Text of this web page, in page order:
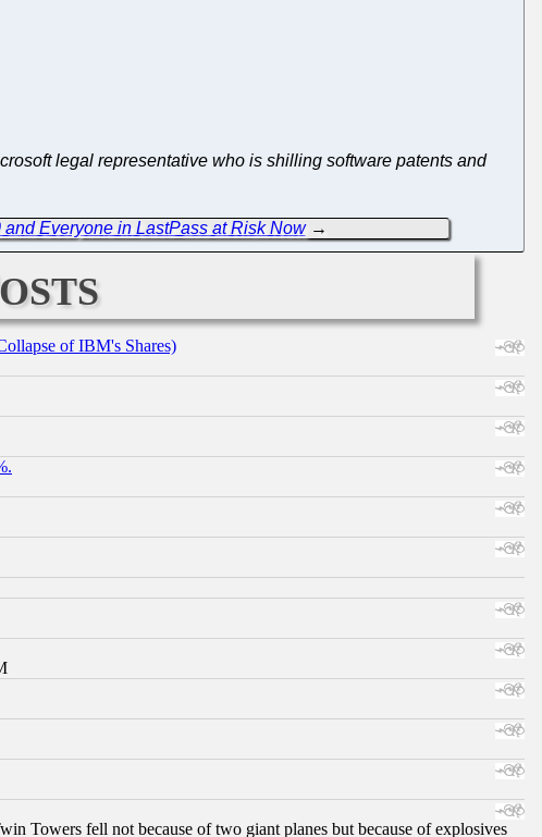
legal representative who is shilling software patents and
Everyone in LastPass at Risk Now→
of IBM's Shares)
Towers fell not because of two giant planes but because of explosives